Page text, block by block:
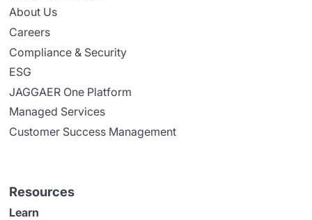
About Us
Careers
Compliance & Security
ESG
JAGGAER One Platform
Managed Services
Customer Success Management
Resources
Learn